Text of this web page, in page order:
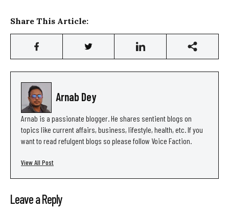
Share This Article:
Arnab Dey
Arnab is a passionate blogger. He shares sentient blogs on
topics like current affairs, business, lifestyle, health, etc. If you
want to read refulgent blogs so please follow Voice Faction.
View All Post
Leave a Reply